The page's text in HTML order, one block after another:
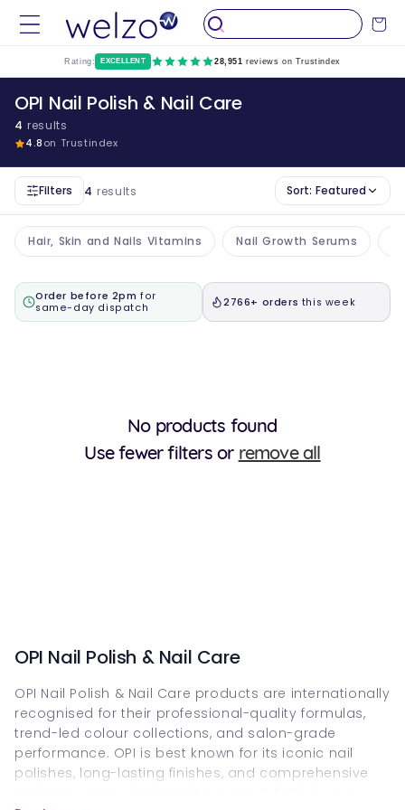
Skip to
content
Cart
Rating: EXCELLENT 28,951 reviews on Trustindex
OPI Nail Polish & Nail Care
4 results
4.8on Trustindex
Filters 4 results Sort: Featured
Hair, Skin and Nails Vitamins Nail Growth Serums
Order before 2pm for
same-day dispatch
2766+ orders this week
No products found
Use fewer filters or remove all
OPI Nail Polish & Nail Care
OPI Nail Polish & Nail Care products are internationally
recognised for their professional-quality formulas,
trend-led colour collections, and salon-grade
performance. OPI is best known for its iconic nail
polishes, long-lasting finishes, and comprehensive